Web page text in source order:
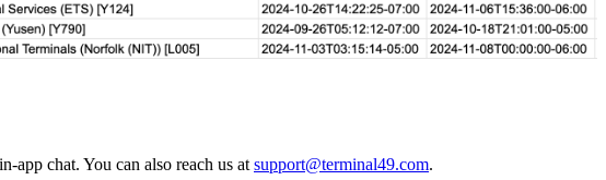
app chat. You can also reach us at support@terminal49.com.